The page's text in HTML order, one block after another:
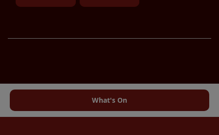
What's On